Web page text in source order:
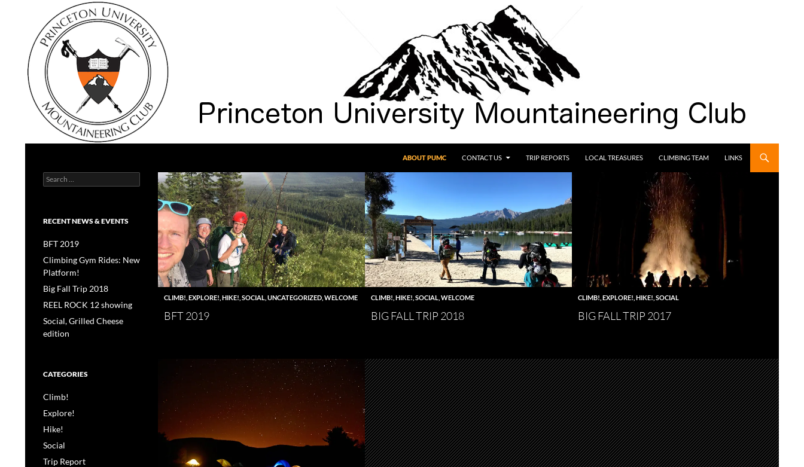
ABOUT PUMC
CONTACT US TRIP REPORTS LOCAL TREASURES CLIMBING TEAM LINKS
CLIMB! EXPLORE! HIKE! SOCIAL UNCATEGORIZED WELCOME
BFT 2019
CLIMB! HIKE! SOCIAL WELCOME
BIG FALL TRIP 2018
CLIMB! EXPLORE! HIKE! SOCIAL
BIG FALL TRIP 2017
Princeton University
Search
RECENT NEWS & EVENTS
BFT 2019
Climbing Gym Rides: New
Platform!
Big Fall Trip 2018
REEL ROCK 12 showing
Social, Grilled Cheese
edition
CATEGORIES
Climb!
Explore!
Hike!
Social
Trip Report